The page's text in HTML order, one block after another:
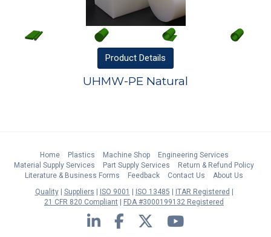
Product Details
UHMW-PE Natural
Home Plastics Machine Shop
Engineering Services
Material Supply Services
Part Supply Services
Return & Refund Policy
Literature & Business Forms
Feedback Contact Us
About Us
Quality
Suppliers ISO 9001 ISO 13485
ITAR Registered
21 CFR 820 Compliant
FDA #3000199132 Registered
LinkedIn Facebook Twitter YouTube